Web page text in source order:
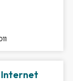
Internet